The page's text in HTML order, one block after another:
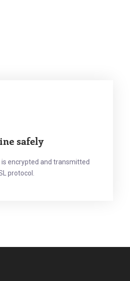
safely
encrypted and transmitted
protocol.